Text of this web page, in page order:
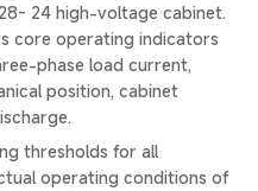
24 high-voltage cabinet.
core operating indicators
phase load current,
position, cabinet
thresholds for all
operating conditions of